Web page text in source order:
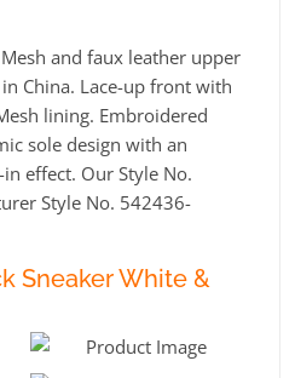
and faux leather upper
China. Lace-up front with
lining. Embroidered
sole design with an
effect. Our Style No.
Style No. 542436-
Sneaker White &